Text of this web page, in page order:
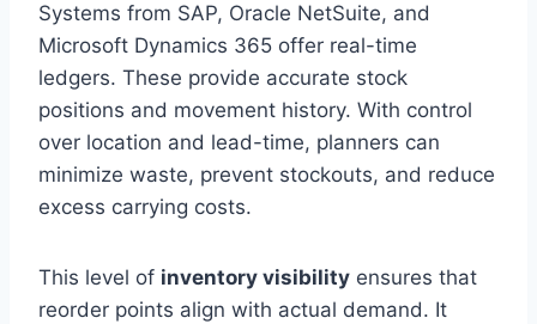
Systems from SAP, Oracle NetSuite, and
Microsoft Dynamics 365 offer real-time
ledgers. These provide accurate stock
positions and movement history. With control
over location and lead-time, planners can
minimize waste, prevent stockouts, and reduce
excess carrying costs.
This level of inventory visibility ensures that
reorder points align with actual demand. It